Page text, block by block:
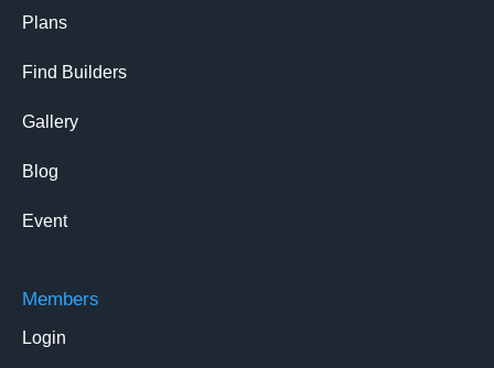
Plans
Find Builders
Gallery
Blog
Event
Members
Login